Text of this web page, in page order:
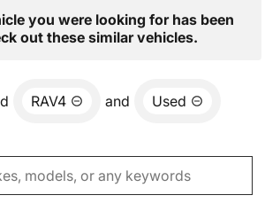
you were looking for has been
out these similar vehicles.
RAV4 and Used